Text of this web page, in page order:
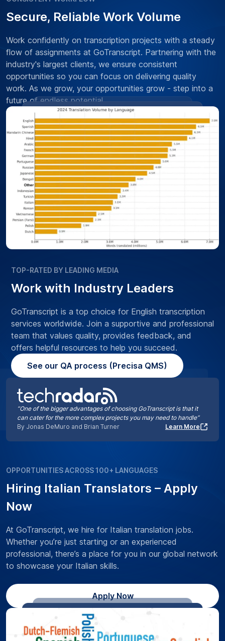
Secure, Reliable Work Volume
Work confidently on transcription projects with a steady
flow of assignments at GoTranscript. Partnering with the
industry's largest clients, we ensure consistent
opportunities so you can focus on delivering quality
work. As we grow, your opportunities grow - step into a
future of endless potential.
“One of the bigger advantages of choosing GoTranscript is that it
can cater for the more complex projects you may need to handle”
By Jonas DeMuro and Brian Turner
Learn More
TOP-RATED BY LEADING MEDIA
Work with Industry Leaders
GoTranscript is a top choice for English transcription
services worldwide. Join a supportive and professional
team that values quality, provides feedback, and
offers helpful resources to help you succeed.
See our QA process (Precisa QMS)
OPPORTUNITIES ACROSS 100+ LANGUAGES
Hiring Italian Translators – Apply
Now
At GoTranscript, we hire for Italian translation jobs.
Whether you’re just starting or an experienced
professional, there’s a place for you in our global network
to showcase your Italian skills.
Apply Now